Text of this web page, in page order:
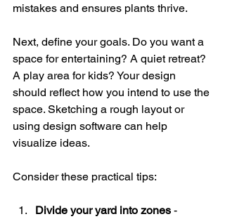
mistakes and ensures plants thrive.
Next, define your goals. Do you want a
space for entertaining? A quiet retreat?
A play area for kids? Your design
should reflect how you intend to use the
space. Sketching a rough layout or
using design software can help
visualize ideas.
Consider these practical tips:
Divide your yard into zones -